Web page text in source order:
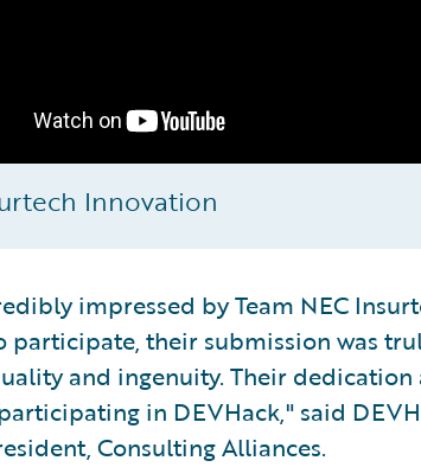
Innovation
impressed by Team NEC
participate, their submission was
and ingenuity. Their
in DEVHack," said
Consulting Alliances.